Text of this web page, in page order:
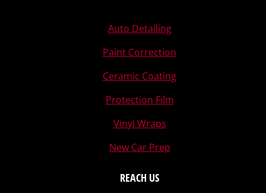
Auto Detailing
Paint Correction
Ceramic Coating
Protection Film
Vinyl Wraps
New Car Prep
REACH US